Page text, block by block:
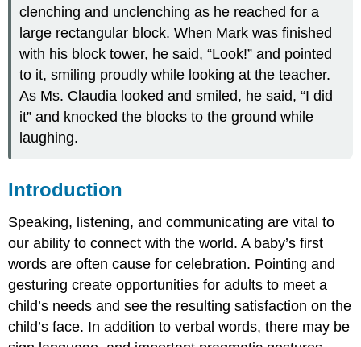
clenching and unclenching as he reached for a
large rectangular block. When Mark was finished
with his block tower, he said, “Look!” and pointed
to it, smiling proudly while looking at the teacher.
As Ms. Claudia looked and smiled, he said, “I did
it” and knocked the blocks to the ground while
laughing.
Introduction
Speaking, listening, and communicating are vital to
our ability to connect with the world. A baby’s first
words are often cause for celebration. Pointing and
gesturing create opportunities for adults to meet a
child’s needs and see the resulting satisfaction on the
child’s face. In addition to verbal words, there may be